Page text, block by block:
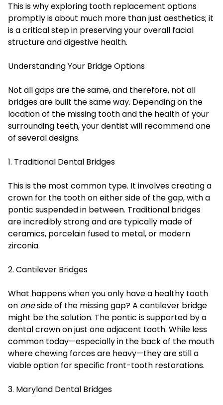
This is why exploring tooth replacement options
promptly is about much more than just aesthetics; it
is a critical step in preserving your overall facial
structure and digestive health.
Understanding Your Bridge Options
Not all gaps are the same, and therefore, not all
bridges are built the same way. Depending on the
location of the missing tooth and the health of your
surrounding teeth, your dentist will recommend one
of several designs.
1. Traditional Dental Bridges
This is the most common type. It involves creating a
crown for the tooth on either side of the gap, with a
pontic suspended in between. Traditional bridges
are incredibly strong and are typically made of
ceramics, porcelain fused to metal, or modern
zirconia.
2. Cantilever Bridges
What happens when you only have a healthy tooth
on oneside of the missing gap? A cantilever bridge
might be the solution. The pontic is supported by a
dental crown on just one adjacent tooth. While less
common today—especially in the back of the mouth
where chewing forces are heavy—they are still a
viable option for specific front-tooth restorations.
3. Maryland Dental Bridges